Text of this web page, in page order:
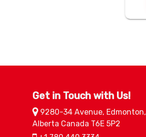
Get in Touch with Us!
9280-34 Avenue, Edmonton,
Alberta Canada T6E 5P2